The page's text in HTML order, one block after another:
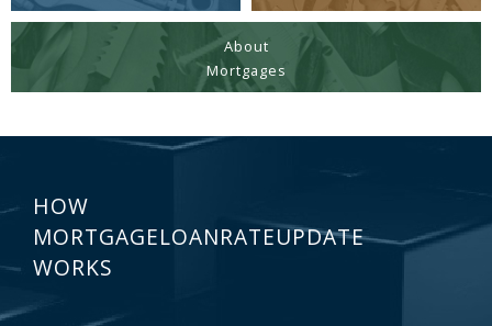
About
Mortgages
HOW
MORTGAGELOANRATEUPDATE
WORKS